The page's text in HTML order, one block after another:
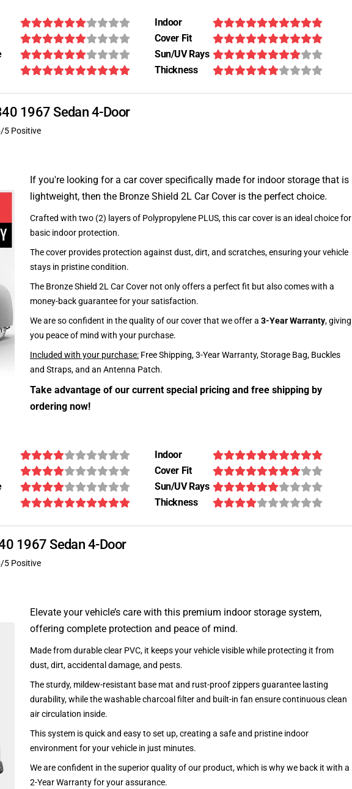
Indoor
Cover Fit
Sun/UV Rays
Thickness
1967 Sedan 4-Door
/5 Positive
If you're looking for a car cover specifically made for indoor storage that is
lightweight, then the Bronze Shield 2L Car Cover is the perfect choice.
Crafted with two (2) layers of Polypropylene PLUS, this car cover is an ideal choice for
basic indoor protection.
The cover provides protection against dust, dirt, and scratches, ensuring your vehicle
stays in pristine condition.
The Bronze Shield 2L Car Cover not only offers a perfect fit but also comes with a
money-back guarantee for your satisfaction.
We are so confident in the quality of our cover that we offer a 3-Year Warranty, giving
you peace of mind with your purchase.
Included with your purchase: Free Shipping, 3-Year Warranty, Storage Bag, Buckles
and Straps, and an Antenna Patch.
Take advantage of our current special pricing and free shipping by
ordering now!
Indoor
Cover Fit
Sun/UV Rays
Thickness
1967 Sedan 4-Door
/5 Positive
Elevate your vehicle’s care with this premium indoor storage system,
offering complete protection and peace of mind.
Made from durable clear PVC, it keeps your vehicle visible while protecting it from
dust, dirt, accidental damage, and pests.
The sturdy, mildew-resistant base mat and rust-proof zippers guarantee lasting
durability, while the washable charcoal filter and built-in fan ensure continuous clean
air circulation inside.
This system is quick and easy to set up, creating a safe and pristine indoor
environment for your vehicle in just minutes.
We are confident in the superior quality of our product, which is why we back it with a
2-Year Warranty for your assurance.